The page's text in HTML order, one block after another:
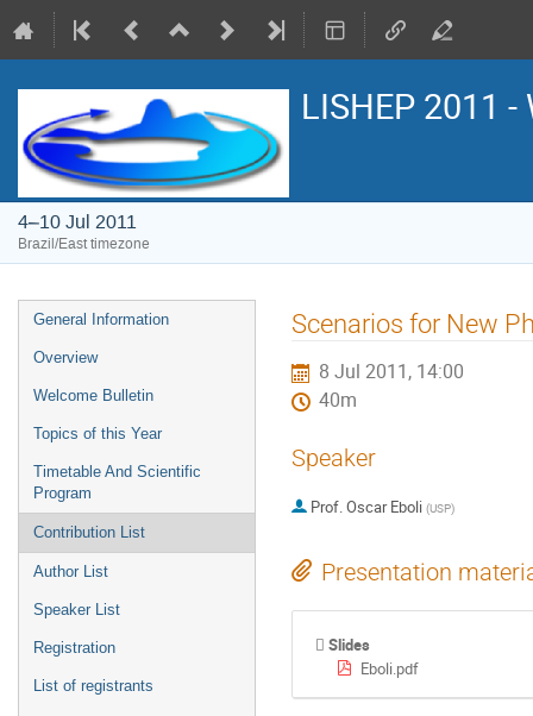
LISHEP 2011
4–10 Jul 2011
Brazil/East timezone
Event
menu
General Information
Overview
Welcome Bulletin
Topics of this Year
Timetable And Scientific
Program
Contribution List
Author List
Speaker List
Registration
List of registrants
Scenarios for New
8 Jul 2011, 14:00
40m
Speaker
Prof.Oscar Eboli (USP)
Presentation
Slides
Eboli.pdf